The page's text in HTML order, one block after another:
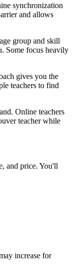
synchronization
and allows
group and skill
Some focus heavily
gives you the
teachers to find
Online teachers
teacher while
and price. You'll
increase for